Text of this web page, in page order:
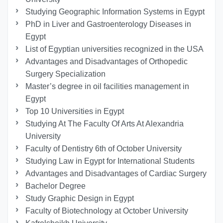
Studying Geographic Information Systems in Egypt
PhD in Liver and Gastroenterology Diseases in
Egypt
List of Egyptian universities recognized in the USA
Advantages and Disadvantages of Orthopedic
Surgery Specialization
Master’s degree in oil facilities management in
Egypt
Top 10 Universities in Egypt
Studying At The Faculty Of Arts At Alexandria
University
Faculty of Dentistry 6th of October University
Studying Law in Egypt for International Students
Advantages and Disadvantages of Cardiac Surgery
Bachelor Degree
Study Graphic Design in Egypt
Faculty of Biotechnology at October University